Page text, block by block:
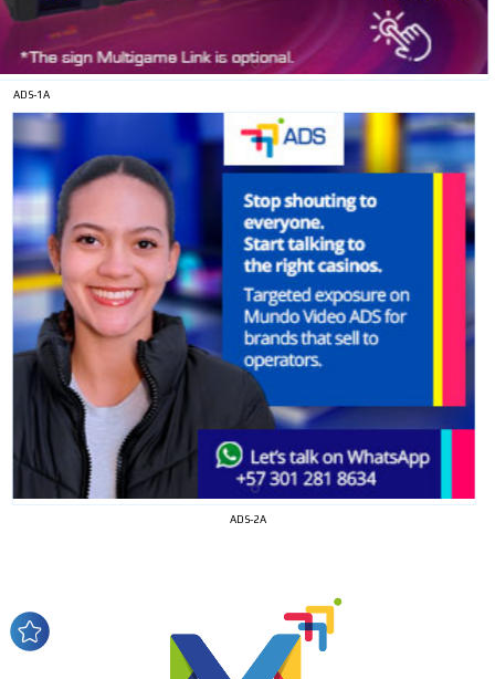
ADS-1A
ADS-2A
I´M
INTERESTED
network, reaching a loyal